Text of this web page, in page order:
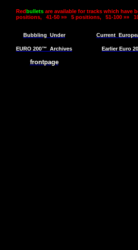
Redbullets are available for tracks which have
positions,
41-50 »» 5 positions, 51-100 »»
Bubbling Under Current
EURO 200™ Archives Earlier Euro
frontpage